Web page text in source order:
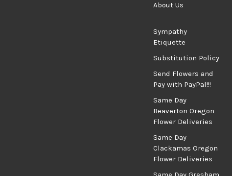
About Us
Sympathy
Etiquette
Substitution Policy
Send Flowers and
Pay with PayPal!!!
Same Day
Beaverton Oregon
Flower Deliveries
Same Day
Clackamas Oregon
Flower Deliveries